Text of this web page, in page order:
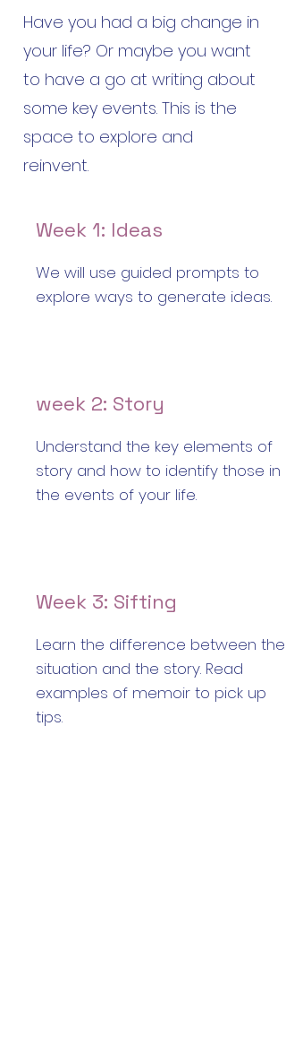
Have you had a big change in
your life? Or maybe you want
to have a go at writing about
some key events. This is the
space to explore and
reinvent.
Week 1: Ideas
We will use guided prompts to
explore ways to generate ideas.
week 2: Story
Understand the key elements of
story and how to identify those in
the events of your life.
Week 3: Sifting
Learn the difference between the
situation and the story. Read
examples of memoir to pick up
tips.